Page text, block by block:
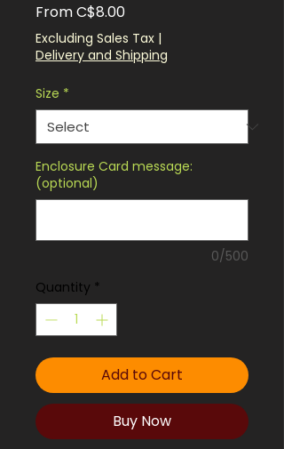
FromC$8.00Sale
Price
Excluding Sales Tax |
Delivery and Shipping
Size *
Enclosure Card message:
(optional)
0/500
Quantity *
Add to Cart
Buy Now